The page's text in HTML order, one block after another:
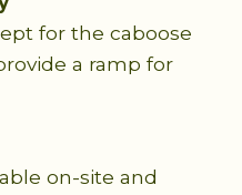
for the caboose
a ramp for
on-site and